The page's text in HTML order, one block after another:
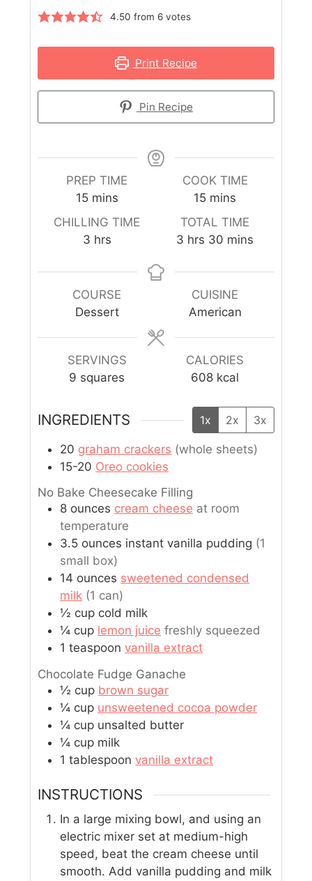
4.50 from 6votes
Print Recipe
Pin Recipe
PREP TIME
15 mins
COOK TIME
15 mins
CHILLING TIME
3 hrs
TOTAL TIME
3 hrs 30 mins
COURSE
Dessert
CUISINE
American
SERVINGS
9 squares
CALORIES
608 kcal
INGREDIENTS 1x 2x 3x
20 graham crackers (whole sheets)
15-20 Oreo cookies
No Bake Cheesecake Filling
8 ounces cream cheese at room
temperature
3.5 ounces instant vanilla pudding (1
small box)
14 ounces sweetened condensed
milk (1 can)
½ cup cold milk
¼ cup lemon juice freshly squeezed
1 teaspoon vanilla extract
Chocolate Fudge Ganache
½ cup brown sugar
¼ cup unsweetened cocoa powder
¼ cup unsalted butter
¼ cup milk
1 tablespoon vanilla extract
INSTRUCTIONS
In a large mixing bowl, and using an
electric mixer set at medium-high
speed, beat the cream cheese until
smooth. Add vanilla pudding and milk